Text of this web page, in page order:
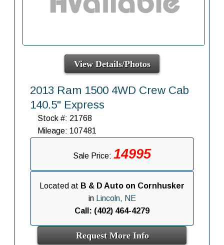
View Details/Photos
2013 Ram 1500 4WD Crew Cab
140.5" Express
Stock #: 21768
Mileage: 107481
Sale Price: 14995
Located at B & D Auto on Cornhusker
in
Lincoln, NE
Call: (402) 464-4279
Request More Info